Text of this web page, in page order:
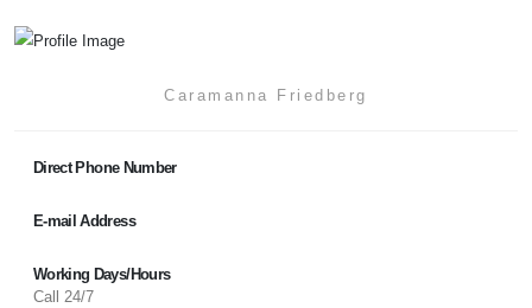
Caramanna Friedberg
Direct Phone Number
E-mail Address
Working Days/Hours
Call 24/7